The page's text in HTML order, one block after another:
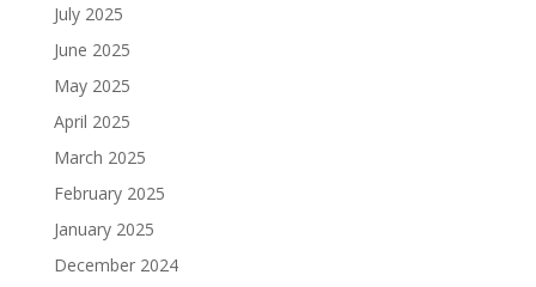
July 2025
June 2025
May 2025
April 2025
March 2025
February 2025
January 2025
December 2024